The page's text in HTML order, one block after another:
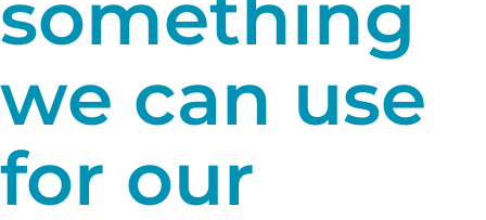
something
we can use
for our